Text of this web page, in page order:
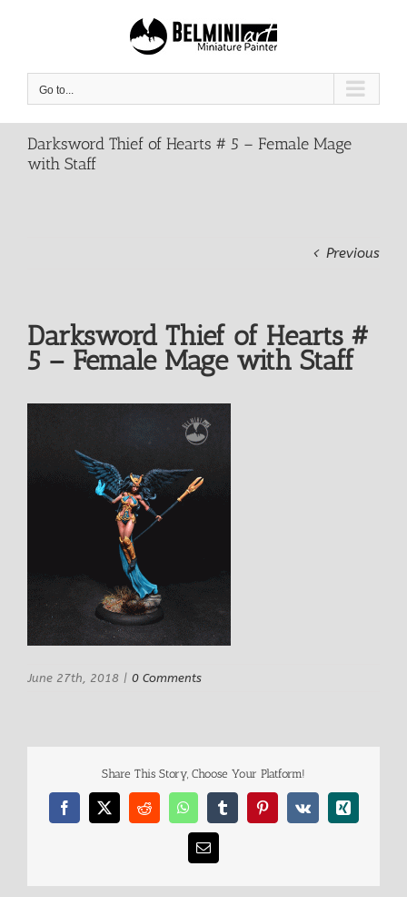
Go to...
Darksword Thief of Hearts # 5 – Female Mage
with Staff
Previous
Darksword Thief of Hearts #
5 – Female Mage with Staff
June 27th, 2018 | 0 Comments
Share This Story, Choose Your Platform!
Facebook
X RedditWhatsAppTumblrPinterest
Vk Xing
Email